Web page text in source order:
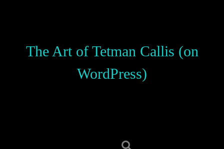
The Art of Tetman Callis (on
WordPress)